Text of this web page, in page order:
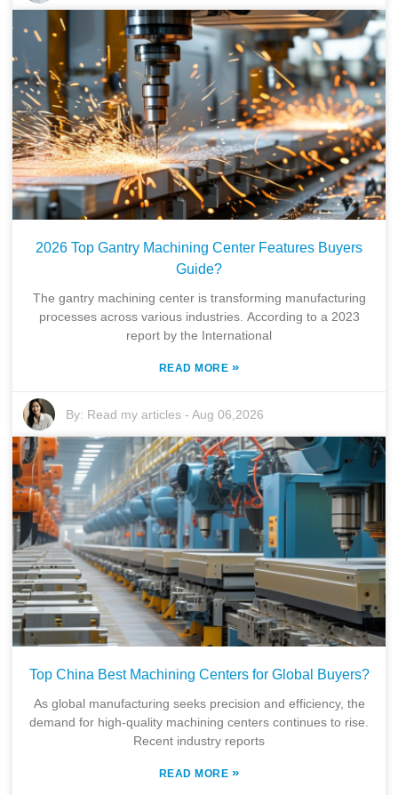
2026 Top Gantry Machining Center Features Buyers
Guide?
The gantry machining center is transforming manufacturing
processes across various industries. According to a 2023
report by the International
READ MORE »
By: Read my articles -Aug 06,2026
Top China Best Machining Centers for Global Buyers?
As global manufacturing seeks precision and efficiency, the
demand for high-quality machining centers continues to rise.
Recent industry reports
READ MORE »